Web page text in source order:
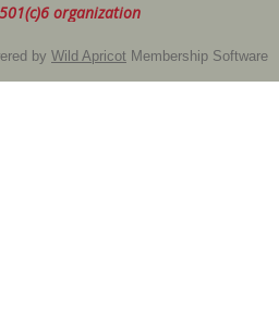
organization
by Wild Apricot Membership Software